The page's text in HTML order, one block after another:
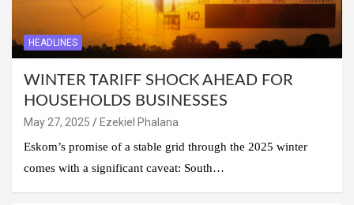
HEADLINES
WINTER TARIFF SHOCK AHEAD FOR
HOUSEHOLDS BUSINESSES
May 27, 2025
Ezekiel Phalana
Eskom’s promise of a stable grid through the 2025 winter
comes with a significant caveat: South…